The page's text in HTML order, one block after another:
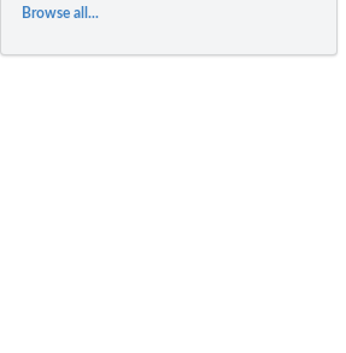
Browse all...